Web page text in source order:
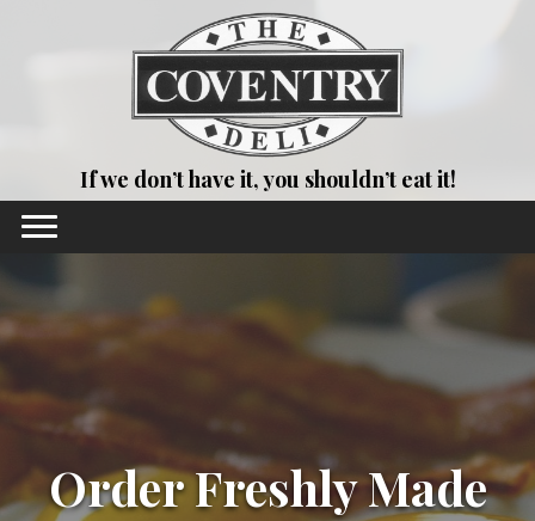
If we don’t have it, you shouldn’t eat it!
Order Freshly Made